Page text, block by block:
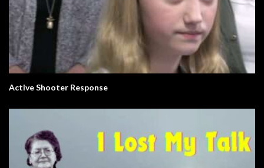
Active Shooter Response